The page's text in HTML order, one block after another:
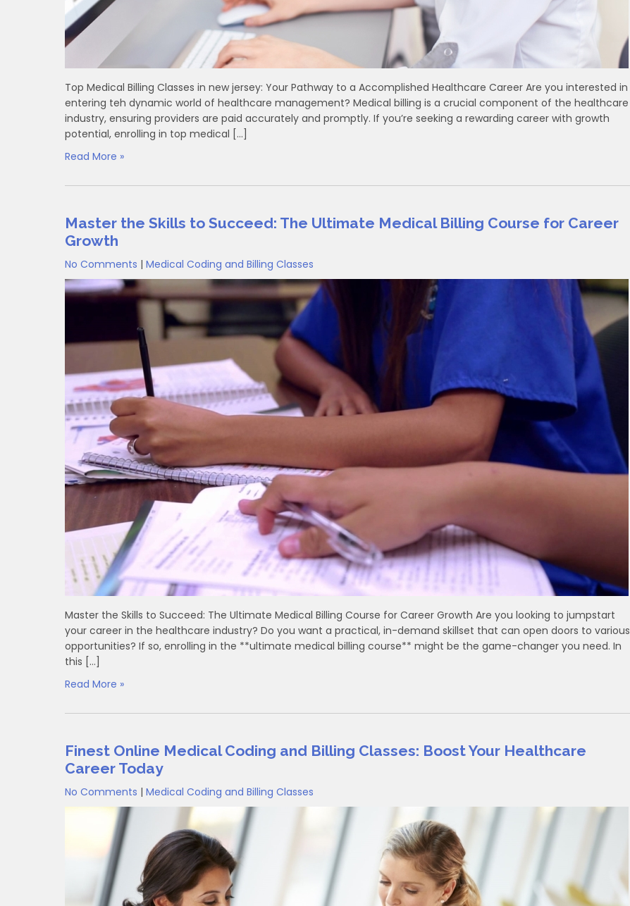
Top‌ Medical Billing Classes in new jersey: ⁣Your⁣ Pathway to a Accomplished Healthcare Career Are you interested in
entering teh dynamic ⁢world of healthcare management? Medical billing is a crucial component of the ⁤healthcare
industry, ensuring providers are paid ‍accurately and promptly. If ‍you’re ‌seeking a rewarding career with growth
potential, enrolling in top medical […]
Read More »
Master the Skills to Succeed: The Ultimate Medical Billing Course for Career
Growth
No Comments | Medical Coding and Billing Classes
Master the Skills to Succeed: The Ultimate Medical Billing Course for Career Growth Are ‍you looking to ​jumpstart
your career in the healthcare industry? Do you want a practical, in-demand skillset that can open doors⁢ to various
‌opportunities? If so, enrolling in the **ultimate ‌medical billing‍ course** might be the game-changer⁣ you ⁣need. In
this […]
Read More »
Finest Online Medical Coding and Billing Classes: Boost Your Healthcare
Career Today
No Comments | Medical Coding and Billing Classes